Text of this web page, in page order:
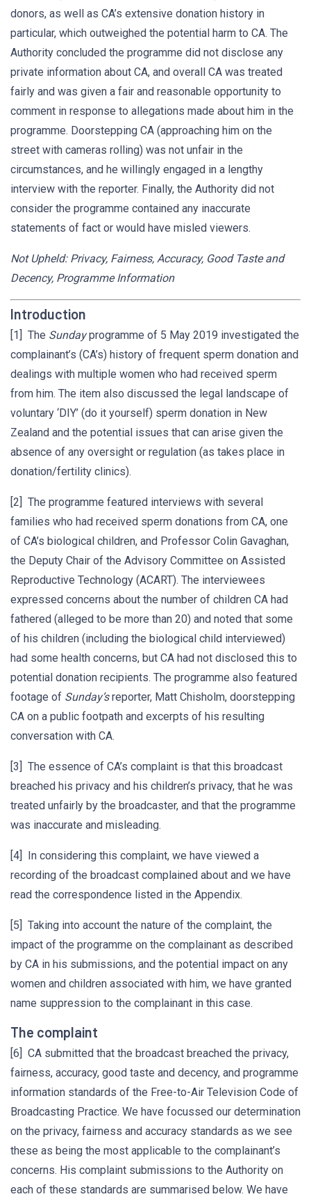
donors, as well as CA’s extensive donation history in
particular, which outweighed the potential harm to CA. The
Authority concluded the programme did not disclose any
private information about CA, and overall CA was treated
fairly and was given a fair and reasonable opportunity to
comment in response to allegations made about him in the
programme. Doorstepping CA (approaching him on the
street with cameras rolling) was not unfair in the
circumstances, and he willingly engaged in a lengthy
interview with the reporter. Finally, the Authority did not
consider the programme contained any inaccurate
statements of fact or would have misled viewers.
Not Upheld: Privacy, Fairness, Accuracy, Good Taste and
Decency, Programme Information
Introduction
[1] The Sundayprogramme of 5 May 2019 investigated the
complainant’s (CA’s) history of frequent sperm donation and
dealings with multiple women who had received sperm
from him. The item also discussed the legal landscape of
voluntary ‘DIY’ (do it yourself) sperm donation in New
Zealand and the potential issues that can arise given the
absence of any oversight or regulation (as takes place in
donation/fertility clinics).
[2] The programme featured interviews with several
families who had received sperm donations from CA, one
of CA’s biological children, and Professor Colin Gavaghan,
the Deputy Chair of the Advisory Committee on Assisted
Reproductive Technology (ACART). The interviewees
expressed concerns about the number of children CA had
fathered (alleged to be more than 20) and noted that some
of his children (including the biological child interviewed)
had some health concerns, but CA had not disclosed this to
potential donation recipients. The programme also featured
footage of Sunday’sreporter, Matt Chisholm, doorstepping
CA on a public footpath and excerpts of his resulting
conversation with CA.
[3] The essence of CA’s complaint is that this broadcast
breached his privacy and his children’s privacy, that he was
treated unfairly by the broadcaster, and that the programme
was inaccurate and misleading.
[4] In considering this complaint, we have viewed a
recording of the broadcast complained about and we have
read the correspondence listed in the Appendix.
[5] Taking into account the nature of the complaint, the
impact of the programme on the complainant as described
by CA in his submissions, and the potential impact on any
women and children associated with him, we have granted
name suppression to the complainant in this case.
The complaint
[6] CA submitted that the broadcast breached the privacy,
fairness, accuracy, good taste and decency, and programme
information standards of the Free-to-Air Television Code of
Broadcasting Practice. We have focussed our determination
on the privacy, fairness and accuracy standards as we see
these as being the most applicable to the complainant’s
concerns. His complaint submissions to the Authority on
each of these standards are summarised below. We have